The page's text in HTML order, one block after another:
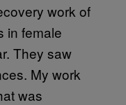
work of
in female
They saw
My work
was